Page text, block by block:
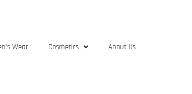
Wear Cosmetics About Us